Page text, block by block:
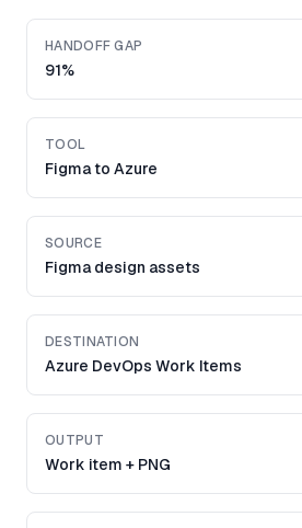
HANDOFF GAP
91%
TOOL
Figma to Azure
SOURCE
Figma design assets
DESTINATION
Azure DevOps Work Items
OUTPUT
Work item + PNG